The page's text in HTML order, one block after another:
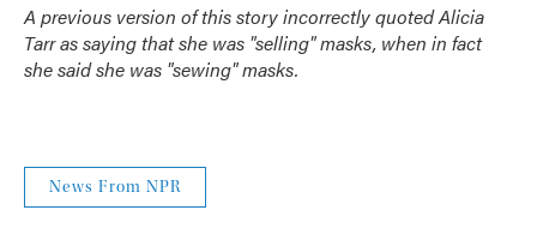
A previous version of this story incorrectly quoted Alicia
Tarr as saying that she was "selling" masks, when in fact
she said she was "sewing" masks.
News From NPR